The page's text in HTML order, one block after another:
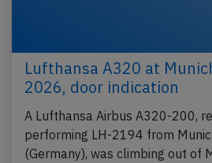
Lufthansa A320 at
2026, door indication
A Lufthansa Airbus A320-200,
performing LH-2194 from
(Germany), was climbing out of